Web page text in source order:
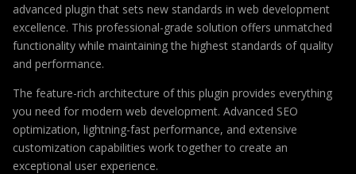
advanced plugin that sets new standards in web development
excellence. This professional-grade solution offers unmatched
functionality while maintaining the highest standards of quality
and performance.
The feature-rich architecture of this plugin provides everything
you need for modern web development. Advanced SEO
optimization, lightning-fast performance, and extensive
customization capabilities work together to create an
exceptional user experience.